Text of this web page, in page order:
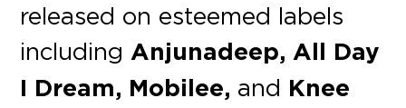
released on esteemed labels
including Anjunadeep, All Day
I Dream, Mobilee, and Knee